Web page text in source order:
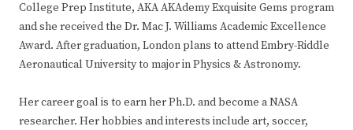
College Prep Institute, AKA AKAdemy Exquisite Gems program
and she received the Dr. Mac J. Williams Academic Excellence
Award. After graduation, London plans to attend Embry-Riddle
Aeronautical University to major in Physics & Astronomy.
Her career goal is to earn her Ph.D. and become a NASA
researcher. Her hobbies and interests include art, soccer,